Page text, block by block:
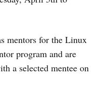
mentors for the Linux
program and are
a selected mentee on